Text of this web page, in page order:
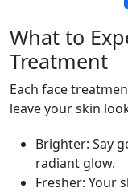
What to
Treatment
Each face
leave your skin
Brighter: Say
radiant glow.
Fresher: Your